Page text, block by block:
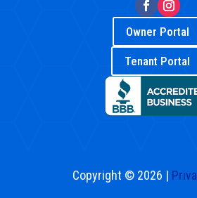
Owner Portal
Tenant Portal
Copyright © 2026 |